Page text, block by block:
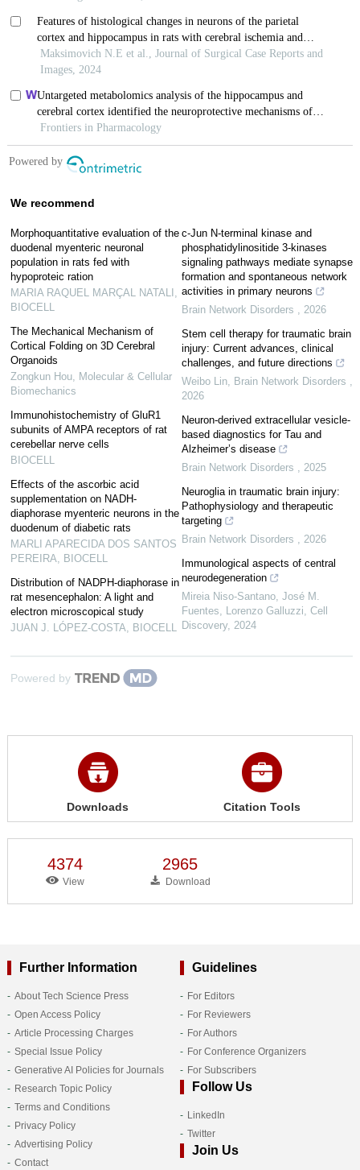
We recommend
Morphoquantitative evaluation of the
duodenal myenteric neuronal
population in rats fed with
hypoproteic ration
MARIA RAQUEL MARÇAL NATALI ,
BIOCELL
The Mechanical Mechanism of
Cortical Folding on 3D Cerebral
Organoids
Zongkun Hou, Molecular & Cellular
Biomechanics
Immunohistochemistry of GluR1
subunits of AMPA receptors of rat
cerebellar nerve cells
BIOCELL
Effects of the ascorbic acid
supplementation on NADH-
diaphorase myenteric neurons in the
duodenum of diabetic rats
MARLI APARECIDA DOS SANTOS
PEREIRA, BIOCELL
Distribution of NADPH-diaphorase in
rat mesencephalon: A light and
electron microscopical study
JUAN J. LÓPEZ-COSTA, BIOCELL
c-Jun N-terminal kinase and
phosphatidylinositide 3-kinases
signaling pathways mediate synapse
formation and spontaneous network
activities in primary neurons
Brain Network Disorders , 2026
Stem cell therapy for traumatic brain
injury: Current advances, clinical
challenges, and future directions
Weibo Lin, Brain Network Disorders ,
2026
Neuron-derived extracellular vesicle-
based diagnostics for Tau and
Alzheimer’s disease
Brain Network Disorders , 2025
Neuroglia in traumatic brain injury:
Pathophysiology and therapeutic
targeting
Brain Network Disorders , 2026
Immunological aspects of central
neurodegeneration
Mireia Niso‐Santano, José M.
Fuentes, Lorenzo Galluzzi, Cell
Discovery, 2024
Powered by
Downloads Citation Tools
4374
View
2965
Download
Further Information
About Tech Science Press
Open Access Policy
Article Processing Charges
Special Issue Policy
Generative AI Policies for Journals
Research Topic Policy
Terms and Conditions
Privacy Policy
Advertising Policy
Contact
Guidelines
For Editors
For Reviewers
For Authors
For Conference Organizers
For Subscribers
Follow Us
LinkedIn
Twitter
Join Us